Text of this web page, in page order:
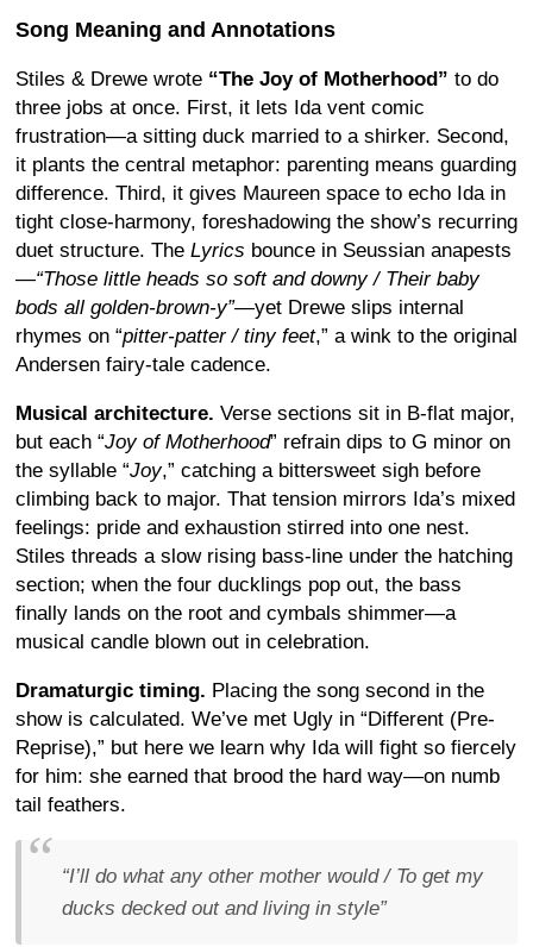
Song Meaning and Annotations
Stiles & Drewe wrote “The Joy of Motherhood” to do
three jobs at once. First, it lets Ida vent comic
frustration—a sitting duck married to a shirker. Second,
it plants the central metaphor: parenting means guarding
difference. Third, it gives Maureen space to echo Ida in
tight close-harmony, foreshadowing the show’s recurring
duet structure. The Lyrics bounce in Seussian anapests
—“Those little heads so soft and downy / Their baby
bods all golden-brown-y”—yet Drewe slips internal
rhymes on “pitter-patter / tiny feet,” a wink to the original
Andersen fairy-tale cadence.
Musical architecture. Verse sections sit in B-flat major,
but each “Joy of Motherhood” refrain dips to G minor on
the syllable “Joy,” catching a bittersweet sigh before
climbing back to major. That tension mirrors Ida’s mixed
feelings: pride and exhaustion stirred into one nest.
Stiles threads a slow rising bass-line under the hatching
section; when the four ducklings pop out, the bass
finally lands on the root and cymbals shimmer—a
musical candle blown out in celebration.
Dramaturgic timing. Placing the song second in the
show is calculated. We’ve met Ugly in “Different (Pre-
Reprise),” but here we learn why Ida will fight so fiercely
for him: she earned that brood the hard way—on numb
tail feathers.
“I’ll do what any other mother would / To get my
ducks decked out and living in style”